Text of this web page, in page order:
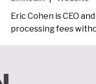
Eric Cohen is CEO
processing fees